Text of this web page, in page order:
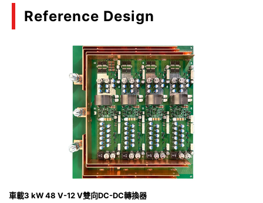
Reference Design
車載3 kW 48 V-12 V雙向DC-DC轉換器